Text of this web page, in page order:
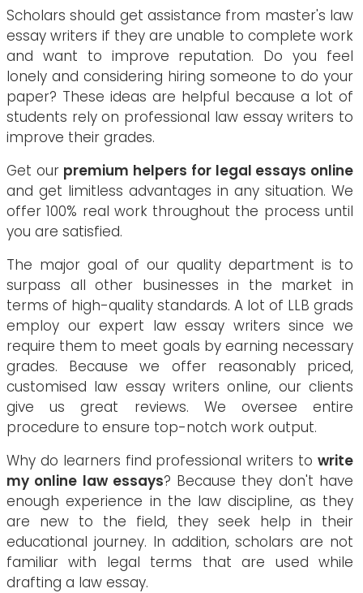
Scholars should get assistance from master's law
essay writers if they are unable to complete work
and want to improve reputation. Do you feel
lonely and considering hiring someone to do your
paper? These ideas are helpful because a lot of
students rely on professional law essay writers to
improve their grades.
Get our premium helpers for legal essays online
and get limitless advantages in any situation. We
offer 100% real work throughout the process until
you are satisfied.
The major goal of our quality department is to
surpass all other businesses in the market in
terms of high-quality standards. A lot of LLB grads
employ our expert law essay writers since we
require them to meet goals by earning necessary
grades. Because we offer reasonably priced,
customised law essay writers online, our clients
give us great reviews. We oversee entire
procedure to ensure top-notch work output.
Why do learners find professional writers to write
my online law essays? Because they don't have
enough experience in the law discipline, as they
are new to the field, they seek help in their
educational journey. In addition, scholars are not
familiar with legal terms that are used while
drafting a law essay.